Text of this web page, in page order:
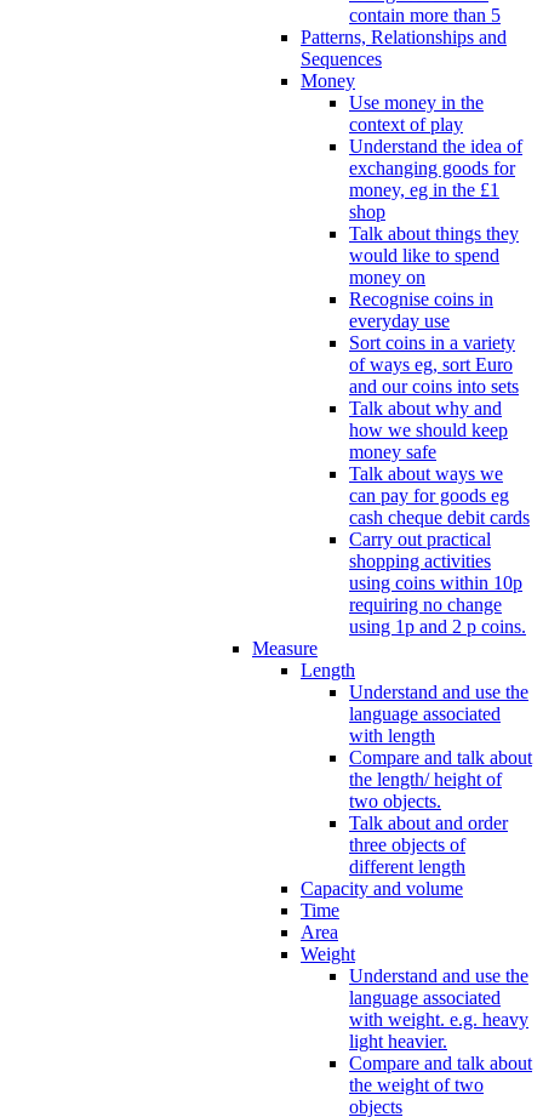
contain more than 5
Patterns, Relationships and
Sequences
Money
Use money in the
context of play
Understand the idea of
exchanging goods for
money, eg in the £1
shop
Talk about things they
would like to spend
money on
Recognise coins in
everyday use
Sort coins in a variety
of ways eg, sort Euro
and our coins into sets
Talk about why and
how we should keep
money safe
Talk about ways we
can pay for goods eg
cash cheque debit cards
Carry out practical
shopping activities
using coins within 10p
requiring no change
using 1p and 2 p coins.
Measure
Length
Understand and use the
language associated
with length
Compare and talk about
the length/ height of
two objects.
Talk about and order
three objects of
different length
Capacity and volume
Time
Area
Weight
Understand and use the
language associated
with weight. e.g. heavy
light heavier.
Compare and talk about
the weight of two
objects